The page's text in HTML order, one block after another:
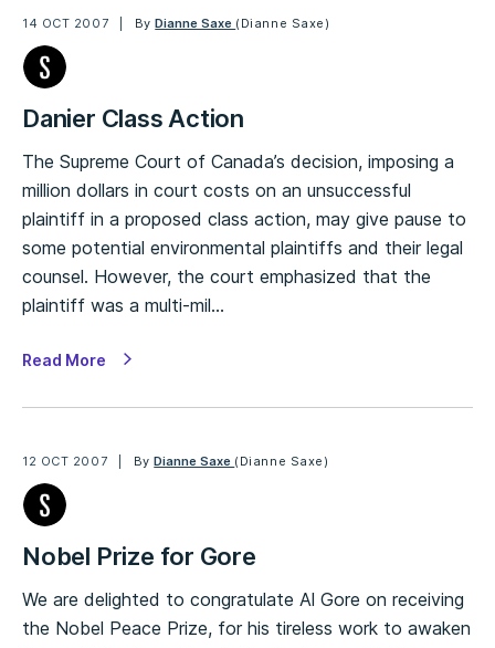
14 OCT 2007 ByDianne Saxe (Dianne Saxe)
Danier Class Action
The Supreme Court of Canada’s decision, imposing a
million dollars in court costs on an unsuccessful
plaintiff in a proposed class action, may give pause to
some potential environmental plaintiffs and their legal
counsel. However, the court emphasized that the
plaintiff was a multi-mil…
Read More
12 OCT 2007 ByDianne Saxe (Dianne Saxe)
Nobel Prize for Gore
We are delighted to congratulate Al Gore on receiving
the Nobel Peace Prize, for his tireless work to awaken